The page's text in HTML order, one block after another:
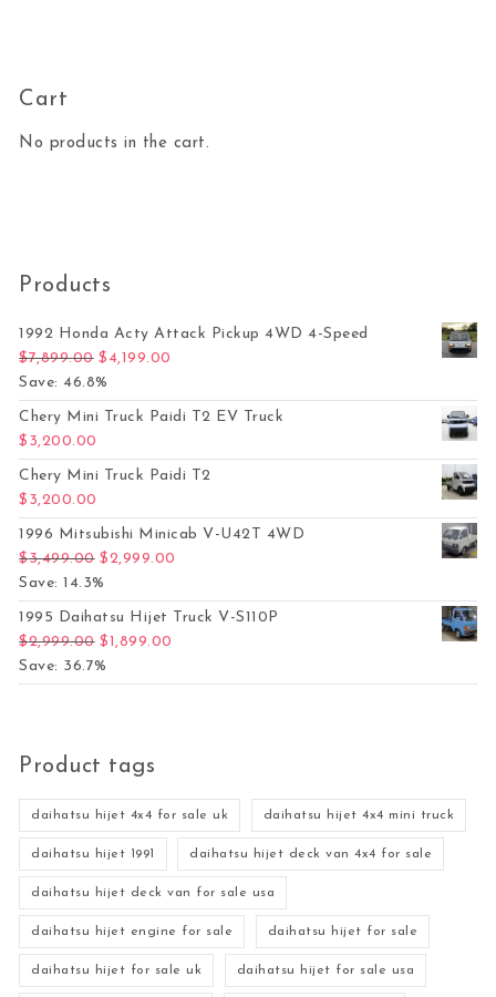
Cart
No products in the cart.
Products
1992 Honda Acty Attack Pickup 4WD 4-Speed
$7,899.00 Original price was: $7,899.00.
$ 4,199.00
Save: 46.8%
Chery Mini Truck Paidi T2 EV Truck
$ 3,200.00
Chery Mini Truck Paidi T2
$ 3,200.00
1996 Mitsubishi Minicab V-U42T 4WD
$3,499.00 Original price was: $3,499.00.
$2,999.00
Save: 14.3%
1995 Daihatsu Hijet Truck V-S110P
$2,999.00 Original price was: $2,999.00.
$1,899.00
Save: 36.7%
Product tags
daihatsu hijet 4x4 for sale uk daihatsu hijet 4x4 mini truck
daihatsu hijet 1991 daihatsu hijet deck van 4x4 for sale
daihatsu hijet deck van for sale usa
daihatsu hijet engine for sale daihatsu hijet for sale
daihatsu hijet for sale uk daihatsu hijet for sale usa